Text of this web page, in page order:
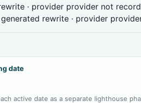
· provider provider not
generated rewrite · provider
date
active date as a separate lighthouse